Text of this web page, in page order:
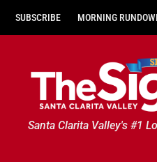
SUBSCRIBE MORNING
Santa Clarita Valley's #1